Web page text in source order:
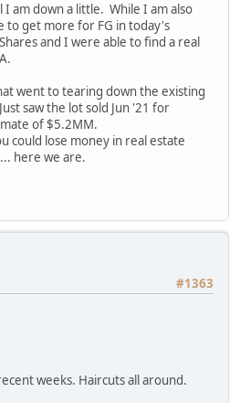
am down a little. While I am also
to get more for FG in today's
and I were able to find a real
went to tearing down the existing
saw the lot sold Jun '21 for
of $5.2MM.
could lose money in real estate
here we are.
#1363
weeks. Haircuts all around.